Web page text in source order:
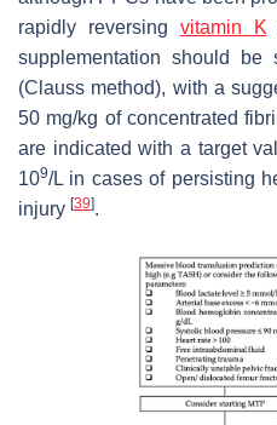
rapidly reversing vitamin K
supplementation should
(Clauss method), with a
50 mg/kg of concentrated
are indicated with a target
109/L in cases of persisting
injury [39].